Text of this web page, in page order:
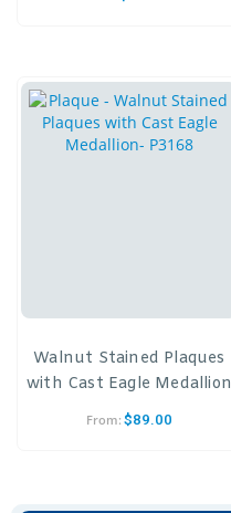
Walnut Stained Plaques
with Cast Eagle Medallion
From: $89.00